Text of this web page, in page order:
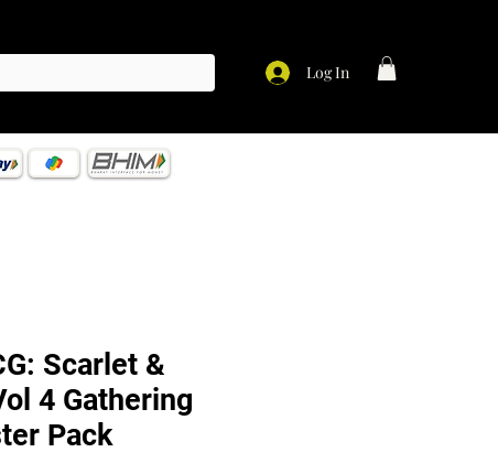
Log In
Scarlet &
4 Gathering
Pack